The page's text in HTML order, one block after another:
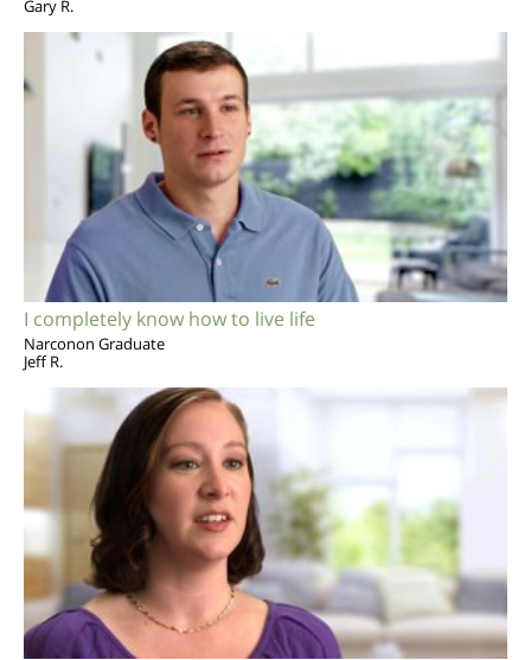
Gary R.
I completely know how to live life
Narconon Graduate
Jeff R.